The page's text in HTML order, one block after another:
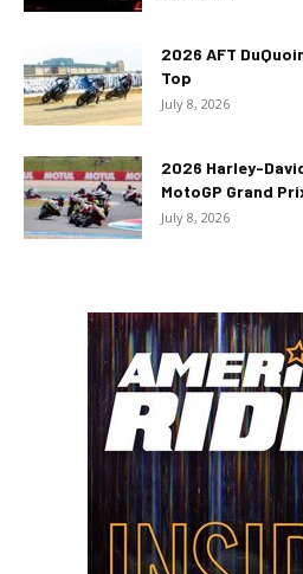
2026 AFT
Top
July 8, 2026
2026 Harley-
MotoGP Grand
July 8, 2026